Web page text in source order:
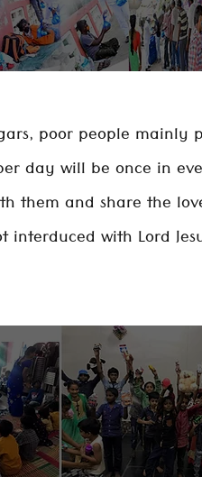
poor people mainly
day will be once in
them and share the
with Lord